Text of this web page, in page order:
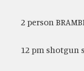
2 person
12 pm shotgun